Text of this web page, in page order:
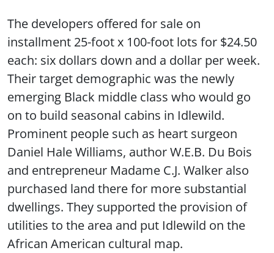
The developers offered for sale on
installment 25-foot x 100-foot lots for $24.50
each: six dollars down and a dollar per week.
Their target demographic was the newly
emerging Black middle class who would go
on to build seasonal cabins in Idlewild.
Prominent people such as heart surgeon
Daniel Hale Williams, author W.E.B. Du Bois
and entrepreneur Madame C.J. Walker also
purchased land there for more substantial
dwellings. They supported the provision of
utilities to the area and put Idlewild on the
African American cultural map.